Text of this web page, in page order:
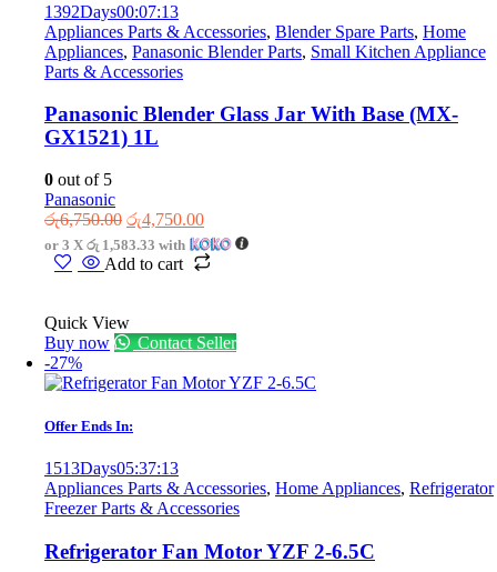
1392Days00:07:13
Appliances Parts & Accessories, Blender Spare Parts, Home
Appliances, Panasonic Blender Parts, Small Kitchen Appliance
Parts & Accessories
Panasonic Blender Glass Jar With Base (MX-
GX1521) 1L
0 out of 5
Panasonic
රු6,750.00 Original
price
was:
රු4,750.00Current
price
is:
or 3 X රු 1,583.33 with
Add to cart
Quick View
Buy now
Contact Seller
-27%
Offer Ends In:
1513Days05:37:13
Appliances Parts & Accessories, Home Appliances, Refrigerator
Freezer Parts & Accessories
Refrigerator Fan Motor YZF 2-6.5C